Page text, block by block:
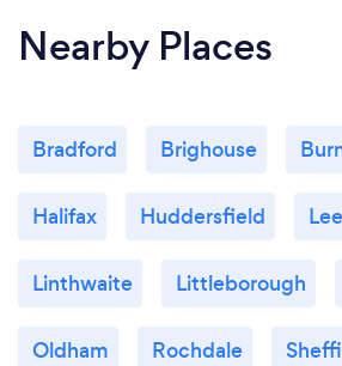
Nearby Places
Bradford Brighouse
Halifax Huddersfield
Linthwaite Littleborough
Oldham Rochdale